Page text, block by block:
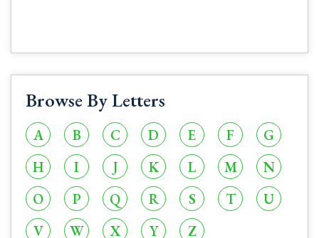
Browse By Letters
A B C D E F
G
H
I J K L M
N
O
P Q R S T
U
V
W X Y Z